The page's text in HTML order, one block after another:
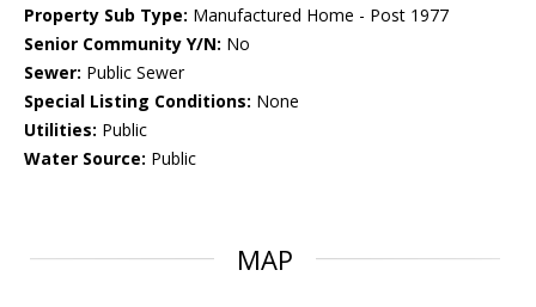
Property Sub Type: Manufactured Home - Post 1977
Senior Community Y/N: No
Sewer: Public Sewer
Special Listing Conditions: None
Utilities: Public
Water Source: Public
MAP